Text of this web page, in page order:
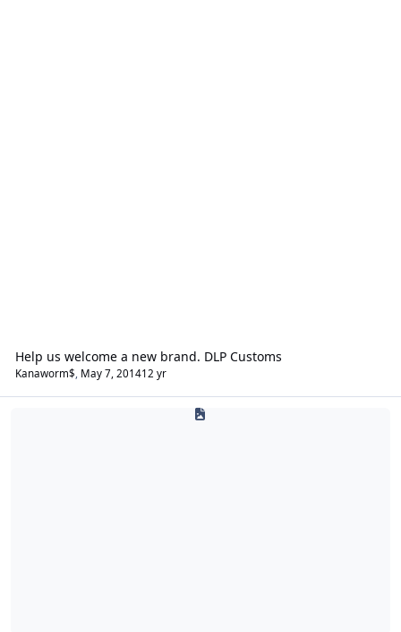
Help us welcome a new brand. DLP Customs
Kanaworm$, May 7, 201412 yr